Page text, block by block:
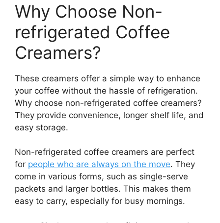
Why Choose Non-
refrigerated Coffee
Creamers?
These creamers offer a simple way to enhance
your coffee without the hassle of refrigeration.
Why choose non-refrigerated coffee creamers?
They provide convenience, longer shelf life, and
easy storage.
Non-refrigerated coffee creamers are perfect
for people who are always on the move. They
come in various forms, such as single-serve
packets and larger bottles. This makes them
easy to carry, especially for busy mornings.